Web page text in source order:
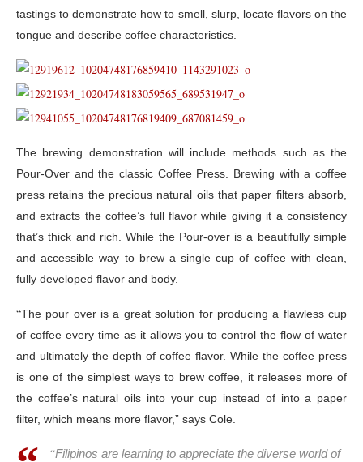
tastings to demonstrate how to smell, slurp, locate flavors on the
tongue and describe coffee characteristics.
The brewing demonstration will include methods such as the
Pour-Over and the classic Coffee Press. Brewing with a coffee
press retains the precious natural oils that paper filters absorb,
and extracts the coffee’s full flavor while giving it a consistency
that’s thick and rich. While the Pour-over is a beautifully simple
and accessible way to brew a single cup of coffee with clean,
fully developed flavor and body.
“The pour over is a great solution for producing a flawless cup
of coffee every time as it allows you to control the flow of water
and ultimately the depth of coffee flavor. While the coffee press
is one of the simplest ways to brew coffee, it releases more of
the coffee’s natural oils into your cup instead of into a paper
filter, which means more flavor,” says Cole.
“Filipinos are learning to appreciate the diverse world of